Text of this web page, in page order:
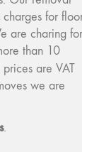
for floors
are charing for
than 10
prices are VAT
we are
.